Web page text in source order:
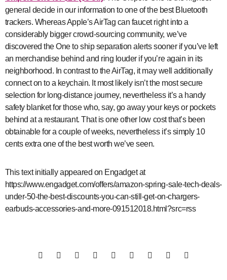
general decide in our information to one of the best Bluetooth
trackers. Whereas Apple’s AirTag can faucet right into a
considerably bigger crowd-sourcing community, we’ve
discovered the One to ship separation alerts sooner if you’ve left
an merchandise behind and ring louder if you’re again in its
neighborhood. In contrast to the AirTag, it may well additionally
connect on to a keychain. It most likely isn’t the most secure
selection for long-distance journey, nevertheless it’s a handy
safety blanket for those who, say, go away your keys or pockets
behind at a restaurant. That is one other low cost that’s been
obtainable for a couple of weeks, nevertheless it’s simply 10
cents extra one of the best worth we’ve seen.
This text initially appeared on Engadget at
https://www.engadget.com/offers/amazon-spring-sale-tech-deals-
under-50-the-best-discounts-you-can-still-get-on-chargers-
earbuds-accessories-and-more-091512018.html?src=rss